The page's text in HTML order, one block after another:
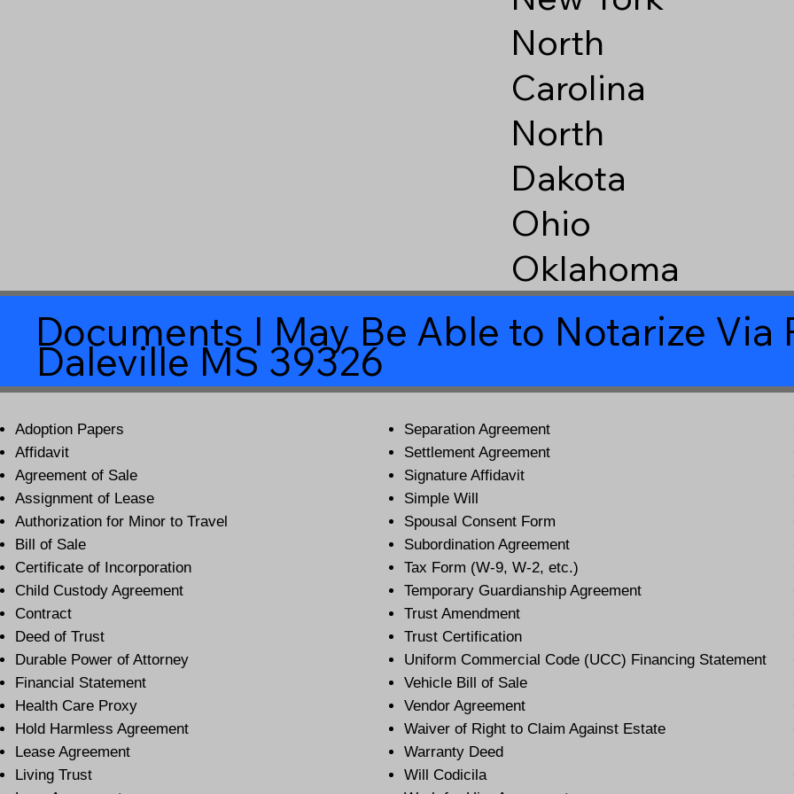
North
Carolina
North
Dakota
Ohio
Oklahoma
Documents I May Be Able to Notarize Via
Daleville MS 39326
Adoption Papers
Affidavit
Agreement of Sale
Assignment of Lease
Authorization for Minor to Travel
Bill of Sale
Certificate of Incorporation
Child Custody Agreement
Contract
Deed of Trust
Durable Power of Attorney
Financial Statement
Health Care Proxy
Hold Harmless Agreement
Lease Agreement
Living Trust
Separation Agreement
Settlement Agreement
Signature Affidavit
Simple Will
Spousal Consent Form
Subordination Agreement
Tax Form (W-9, W-2, etc.)
Temporary Guardianship Agreement
Trust Amendment
Trust Certification
Uniform Commercial Code (UCC) Financing Statement
Vehicle Bill of Sale
Vendor Agreement
Waiver of Right to Claim Against Estate
Warranty Deed
Will Codicila